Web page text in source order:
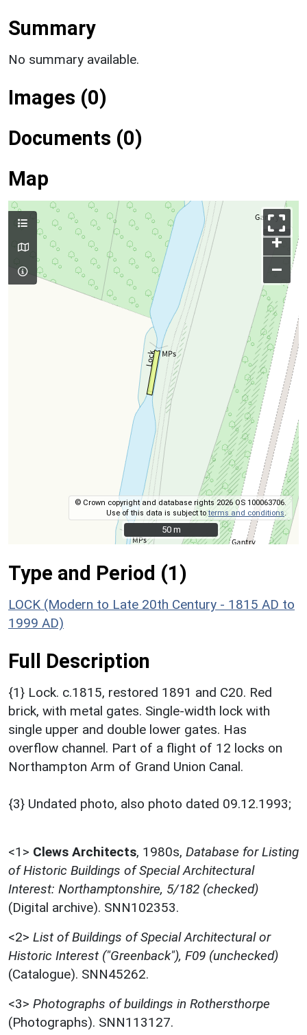
Summary
No summary available.
Images (0)
Documents (0)
Map
+
–
© Crown copyright and database rights 2026 OS 100063706.
Use of this data is subject toterms and conditions.
50 m
50 m
Type and Period (1)
LOCK (Modern to Late 20th Century - 1815 AD to
1999 AD)
Full Description
{1} Lock. c.1815, restored 1891 and C20. Red
brick, with metal gates. Single-width lock with
single upper and double lower gates. Has
overflow channel. Part of a flight of 12 locks on
Northampton Arm of Grand Union Canal.
{3} Undated photo, also photo dated 09.12.1993;
<1> Clews Architects, 1980s, Database for Listing
of Historic Buildings of Special Architectural
Interest: Northamptonshire, 5/182 (checked)
(Digital archive). SNN102353.
<2> List of Buildings of Special Architectural or
Historic Interest ("Greenback"), F09 (unchecked)
(Catalogue). SNN45262.
<3> Photographs of buildings in Rothersthorpe
(Photographs). SNN113127.